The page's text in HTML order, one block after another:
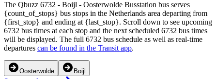
The Qbuzz 6732 - Boijl - Oosterwolde Busstation bus serves
{count_of_stops} bus stops in the Netherlands area departing from
{first_stop} and ending at {last_stop}. Scroll down to see upcoming
6732 bus times at each stop and the next scheduled 6732 bus times
will be displayed. The full 6732 bus schedule as well as real-time
departures can be found in the Transit app.
Oosterwolde Boijl